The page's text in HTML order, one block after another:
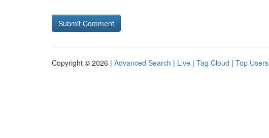
Copyright © 2026 | Advanced Search | Live | Tag Cloud | Top Users